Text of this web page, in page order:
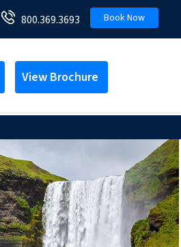
800.369.3693 Book Now
View Brochure